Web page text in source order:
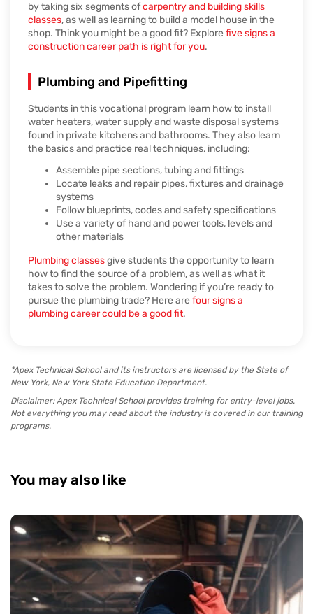
by taking six segments ofcarpentry and building skills
classes, as well as learning to build a model house in the
shop. Think you might be a good fit? Explore five signs a
construction career path is right for you.
Plumbing and Pipefitting
Students in this vocational program learn how to install
water heaters, water supply and waste disposal systems
found in private kitchens and bathrooms. They also learn
the basics and practice real techniques, including:
Assemble pipe sections, tubing and fittings
Locate leaks and repair pipes, fixtures and drainage
systems
Follow blueprints, codes and safety specifications
Use a variety of hand and power tools, levels and
other materials
Plumbing classesgive students the opportunity to learn
how to find the source of a problem, as well as what it
takes to solve the problem. Wondering if you’re ready to
pursue the plumbing trade? Here are four signs a
plumbing career could be a good fit.
*Apex Technical School and its instructors are licensed by the State of
New York, New York State Education Department.
Disclaimer: Apex Technical School provides training for entry-level jobs.
Not everything you may read about the industry is covered in our training
programs.